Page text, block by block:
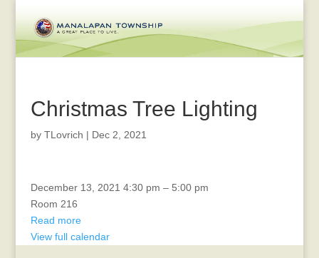
Christmas Tree Lighting
by TLovrich | Dec 2, 2021
Veterans
Affairs
December 13, 2021 4:30 pm – 5:00 pm
Room 216
Read more
View full calendar